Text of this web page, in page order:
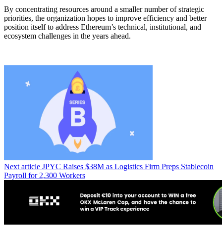
By concentrating resources around a smaller number of strategic
priorities, the organization hopes to improve efficiency and better
position itself to address Ethereum’s technical, institutional, and
ecosystem challenges in the years ahead.
Next article JPYC Raises $38M as Logistics Firm Preps Stablecoin
Payroll for 2,300 Workers